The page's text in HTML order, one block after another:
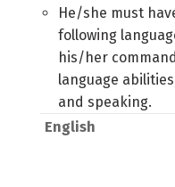
He/she must
following
his/her
language
and speaking.
English